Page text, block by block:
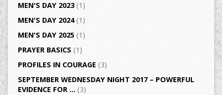
MEN'S DAY 2023(1)
MEN'S DAY 2024(1)
MEN'S DAY 2025(1)
PRAYER BASICS (1)
PROFILES IN COURAGE (3)
SEPTEMBER WEDNESDAY NIGHT 2017 – POWERFUL
EVIDENCE FOR …(3)